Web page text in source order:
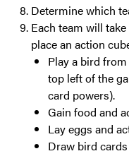
Determine which
Each team will
place an action
Play a bird
top left of the
card powers).
Gain food and
Lay eggs and
Draw bird